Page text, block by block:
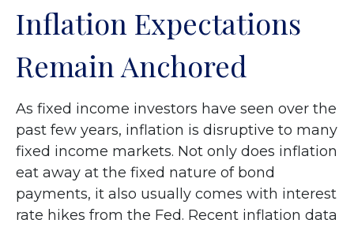
Inflation Expectations
Remain Anchored
As fixed income investors have seen over the
past few years, inflation is disruptive to many
fixed income markets. Not only does inflation
eat away at the fixed nature of bond
payments, it also usually comes with interest
rate hikes from the Fed. Recent inflation data